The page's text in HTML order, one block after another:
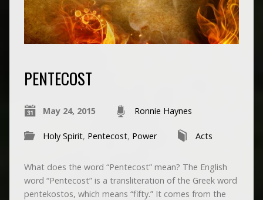
PENTECOST
May 24, 2015 Ronnie Haynes
Holy Spirit, Pentecost, Power Acts
What does the word “Pentecost” mean? The English
word “Pentecost” is a transliteration of the Greek word
pentekostos, which means “fifty.” It comes from the